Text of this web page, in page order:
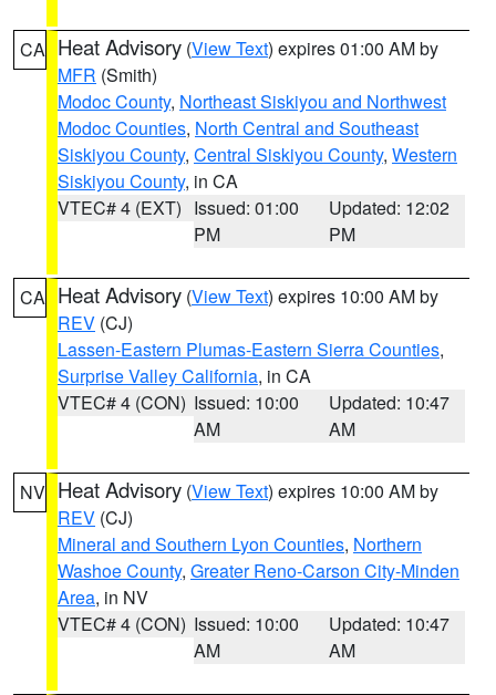
CA Heat Advisory (View Text) expires 01:00 AM by
MFR (Smith)
Modoc County, Northeast Siskiyou and Northwest
Modoc Counties, North Central and Southeast
Siskiyou County, Central Siskiyou County, Western
Siskiyou County, in CA
VTEC# 4 (EXT) Issued: 01:00
PM
Updated: 12:02
PM
CA Heat Advisory (View Text) expires 10:00 AM by
REV (CJ)
Lassen-Eastern Plumas-Eastern Sierra Counties,
Surprise Valley California, in CA
VTEC# 4 (CON) Issued: 10:00
AM
Updated: 10:47
AM
NV Heat Advisory (View Text) expires 10:00 AM by
REV (CJ)
Mineral and Southern Lyon Counties, Northern
Washoe County, Greater Reno-Carson City-Minden
Area, in NV
VTEC# 4 (CON) Issued: 10:00
AM
Updated: 10:47
AM